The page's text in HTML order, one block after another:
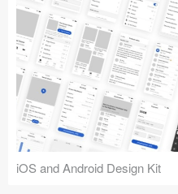
iOS and Android Design Kit